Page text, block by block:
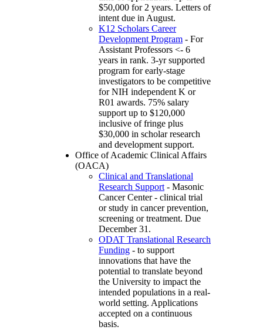
$50,000 for 2 years. Letters of
intent due in August.
K12 Scholars Career
Development Program - For
Assistant Professors <- 6
years in rank. 3-yr supported
program for early-stage
investigators to be competitive
for NIH independent K or
R01 awards. 75% salary
support up to $120,000
inclusive of fringe plus
$30,000 in scholar research
and development support.
Office of Academic Clinical Affairs
(OACA)
Clinical and Translational
Research Support - Masonic
Cancer Center - clinical trial
or study in cancer prevention,
screening or treatment. Due
December 31.
ODAT Translational Research
Funding - to support
innovations that have the
potential to translate beyond
the University to impact the
intended populations in a real-
world setting. Applications
accepted on a continuous
basis.